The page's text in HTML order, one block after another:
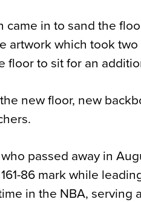
came in to sand the
artwork which took
floor to sit for an
new floor, new
passed away in
86 mark while
in the NBA, serving